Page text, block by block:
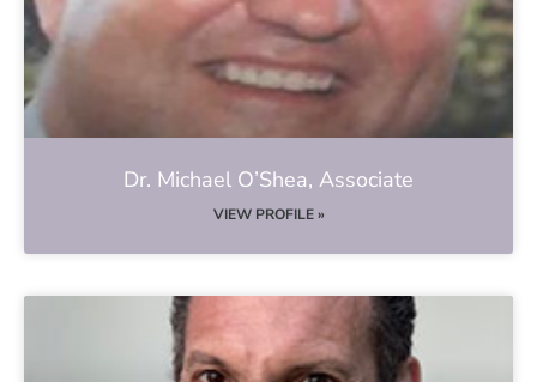
Dr. Michael O’Shea, Associate
VIEW PROFILE »